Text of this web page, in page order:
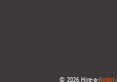
© 2026 Hire-a-Robot